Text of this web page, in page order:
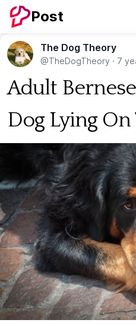
Post
The Dog Theory
@TheDogTheory · 7
Adult
Dog Lying On